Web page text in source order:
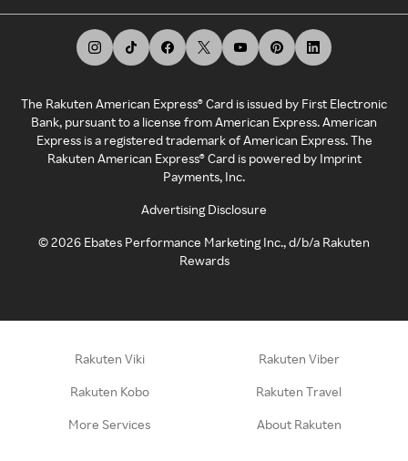
The Rakuten American Express® Card is issued by First Electronic
Bank, pursuant to a license from American Express. American
Express is a registered trademark of American Express. The
Rakuten American Express® Card is powered by Imprint
Payments, Inc.
Advertising Disclosure
©2026 Ebates Performance Marketing Inc., d/b/a Rakuten
Rewards
Rakuten Viki Rakuten Viber
Rakuten Kobo Rakuten Travel
More Services About Rakuten